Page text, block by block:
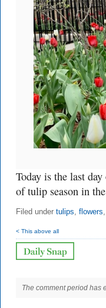
Today is the last
of tulip season in
Filed under tulips, flowers,
< This above all
The comment period has